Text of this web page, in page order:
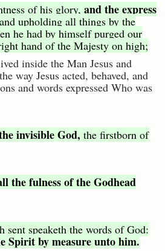
of his glory, and the express
and upholding all things by the
he had by himself purged our
hand of the Majesty on high;
inside the Man Jesus and
way Jesus acted, behaved, and
and words expressed Who was
invisible God, the firstborn of
the fulness of the Godhead
sent speaketh the words of God:
Spirit by measure unto him.